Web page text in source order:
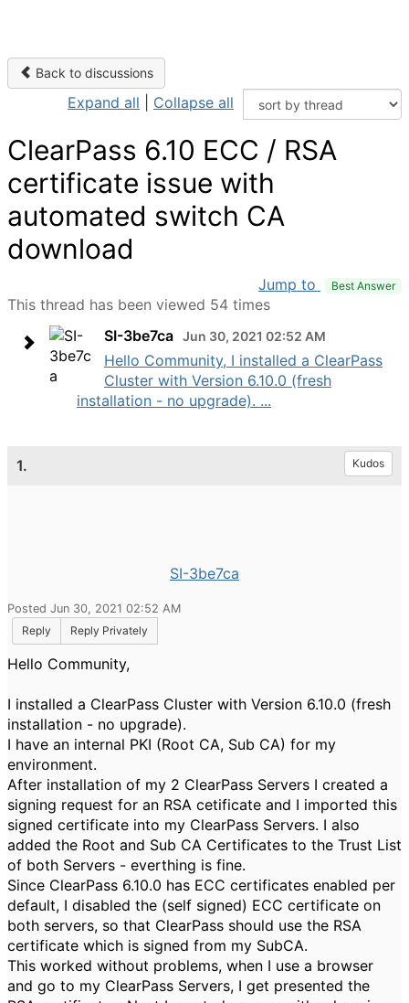
Back to discussions
Expand all Collapse all
ClearPass 6.10 ECC / RSA
certificate issue with
automated switch CA
download
Jump to Best Answer
This thread has been viewed 54 times
SI-3be7ca Jun 30, 2021 02:52 AM
Hello Community, I installed a ClearPass
Cluster with Version 6.10.0 (fresh
installation - no upgrade). ...
1. Kudos
SI-3be7ca
Posted Jun 30, 2021 02:52 AM
Reply
Reply Privately
Hello Community,
I installed a ClearPass Cluster with Version 6.10.0 (fresh
installation - no upgrade).
I have an internal PKI (Root CA, Sub CA) for my
environment.
After installation of my 2 ClearPass Servers I created a
signing request for an RSA cetificate and I imported this
signed certificate into my ClearPass Servers. I also
added the Root and Sub CA Certificates to the Trust List
of both Servers - everthing is fine.
Since ClearPass 6.10.0 has ECC certificates enabled per
default, I disabled the (self signed) ECC certificate on
both servers, so that ClearPass should use the RSA
certificate which is signed from my SubCA.
This worked without problems, when I use a browser
and go to my ClearPass Servers, I get presented the